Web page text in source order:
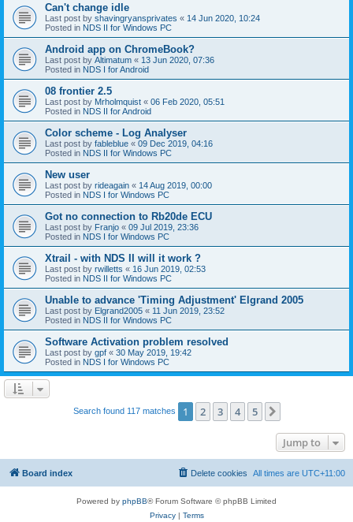
Can't change idle
Last post by shavingryansprivates « 14 Jun 2020, 10:24
Posted in NDS II for Windows PC
Android app on ChromeBook?
Last post by Altimatum « 13 Jun 2020, 07:36
Posted in NDS I for Android
08 frontier 2.5
Last post by Mrholmquist « 06 Feb 2020, 05:51
Posted in NDS II for Android
Color scheme - Log Analyser
Last post by fableblue « 09 Dec 2019, 04:16
Posted in NDS II for Windows PC
New user
Last post by rideagain « 14 Aug 2019, 00:00
Posted in NDS I for Windows PC
Got no connection to Rb20de ECU
Last post by Franjo « 09 Jul 2019, 23:36
Posted in NDS I for Windows PC
Xtrail - with NDS II will it work ?
Last post by rwilletts « 16 Jun 2019, 02:53
Posted in NDS II for Windows PC
Unable to advance 'Timing Adjustment' Elgrand 2005
Last post by Elgrand2005 « 11 Jun 2019, 23:52
Posted in NDS II for Windows PC
Software Activation problem resolved
Last post by gpf « 30 May 2019, 19:42
Posted in NDS I for Windows PC
Search found 117 matches 1 2 3 4 5
Jump to
Board index All times are UTC+11:00
Delete cookies
Powered by phpBB® Forum Software © phpBB Limited
Privacy| Terms